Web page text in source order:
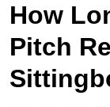
How
Pitch